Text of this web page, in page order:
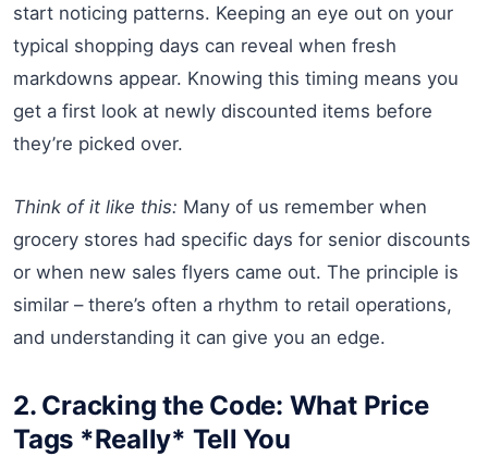
start noticing patterns. Keeping an eye out on your
typical shopping days can reveal when fresh
markdowns appear. Knowing this timing means you
get a first look at newly discounted items before
they’re picked over.
Think of it like this: Many of us remember when
grocery stores had specific days for senior discounts
or when new sales flyers came out. The principle is
similar – there’s often a rhythm to retail operations,
and understanding it can give you an edge.
2. Cracking the Code: What Price
Tags *Really* Tell You